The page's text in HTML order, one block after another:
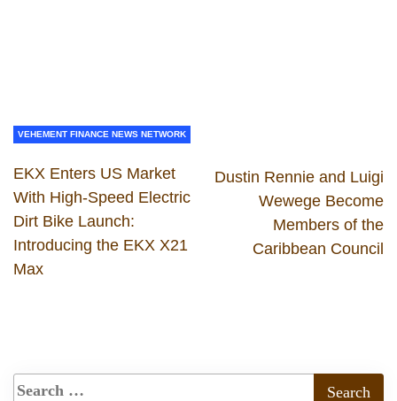
VEHEMENT FINANCE NEWS NETWORK
EKX Enters US Market
With High-Speed Electric
Dirt Bike Launch:
Introducing the EKX X21
Max
Dustin Rennie and Luigi
Wewege Become
Members of the
Caribbean Council